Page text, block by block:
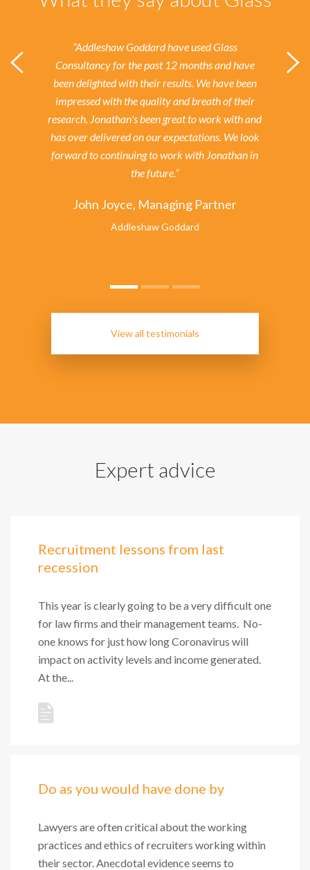
“Addleshaw Goddard have used Glass
Consultancy for the past 12 months and have
been delighted with their results. We have been
impressed with the quality and breath of their
research. Jonathan's been great to work with and
has over delivered on our expectations. We look
forward to continuing to work with Jonathan in
the future.”
John Joyce, Managing Partner
Addleshaw Goddard
View all testimonials
Expert advice
Recruitment lessons from last
recession
This year is clearly going to be a very difficult one
for law firms and their management teams. No-
one knows for just how long Coronavirus will
impact on activity levels and income generated.
At the...
Do as you would have done by
Lawyers are often critical about the working
practices and ethics of recruiters working within
their sector. Anecdotal evidence seems to